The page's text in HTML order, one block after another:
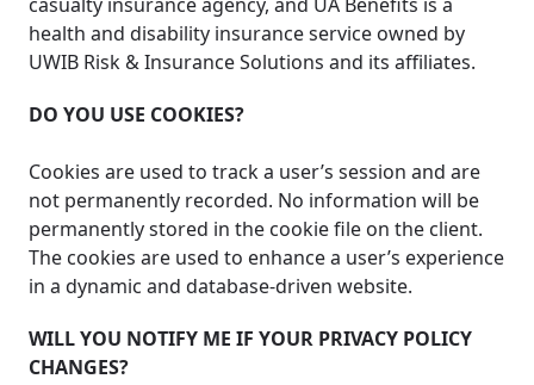
health and disability insurance service owned by
UWIB Risk & Insurance Solutions and its affiliates.
DO YOU USE COOKIES?
Cookies are used to track a user’s session and are
not permanently recorded. No information will be
permanently stored in the cookie file on the client.
The cookies are used to enhance a user’s experience
in a dynamic and database-driven website.
WILL YOU NOTIFY ME IF YOUR PRIVACY POLICY
CHANGES?